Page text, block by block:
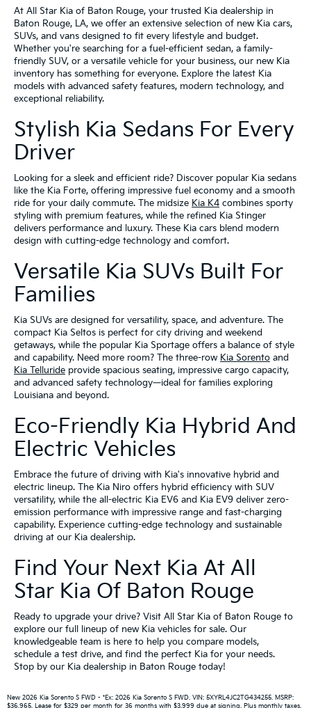
At All Star Kia of Baton Rouge, your trusted Kia dealership in
Baton Rouge, LA, we offer an extensive selection of new Kia cars,
SUVs, and vans designed to fit every lifestyle and budget.
Whether you're searching for a fuel-efficient sedan, a family-
friendly SUV, or a versatile vehicle for your business, our new Kia
inventory has something for everyone. Explore the latest Kia
models with advanced safety features, modern technology, and
exceptional reliability.
Stylish Kia Sedans For Every
Driver
Looking for a sleek and efficient ride? Discover popular Kia sedans
like the Kia Forte, offering impressive fuel economy and a smooth
ride for your daily commute. The midsize Kia K4 combines sporty
styling with premium features, while the refined Kia Stinger
delivers performance and luxury. These Kia cars blend modern
design with cutting-edge technology and comfort.
Versatile Kia SUVs Built For
Families
Kia SUVs are designed for versatility, space, and adventure. The
compact Kia Seltos is perfect for city driving and weekend
getaways, while the popular Kia Sportage offers a balance of style
and capability. Need more room? The three-row Kia Sorento and
Kia Telluride provide spacious seating, impressive cargo capacity,
and advanced safety technology—ideal for families exploring
Louisiana and beyond.
Eco-Friendly Kia Hybrid And
Electric Vehicles
Embrace the future of driving with Kia's innovative hybrid and
electric lineup. The Kia Niro offers hybrid efficiency with SUV
versatility, while the all-electric Kia EV6 and Kia EV9 deliver zero-
emission performance with impressive range and fast-charging
capability. Experience cutting-edge technology and sustainable
driving at our Kia dealership.
Find Your Next Kia At All
Star Kia Of Baton Rouge
Ready to upgrade your drive? Visit All Star Kia of Baton Rouge to
explore our full lineup of new Kia vehicles for sale. Our
knowledgeable team is here to help you compare models,
schedule a test drive, and find the perfect Kia for your needs.
Stop by our Kia dealership in Baton Rouge today!
New 2026 Kia Sorento S FWD - *Ex: 2026 Kia Sorento S FWD. VIN: 5XYRL4JC2TG434255. MSRP:
$36,965. Lease for $329 per month for 36 months with $3,999 due at signing. Plus monthly taxes.